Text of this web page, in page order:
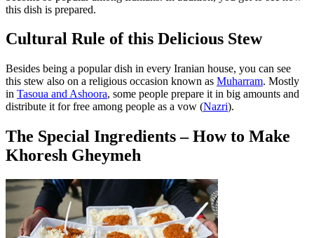
this dish is prepared.
Cultural Rule of this Delicious Stew
Besides being a popular dish in every Iranian house, you can see
this stew also on a religious occasion known as Muharram. Mostly
in Tasoua and Ashoora, some people prepare it in big amounts and
distribute it for free among people as a vow (Nazri).
The Special Ingredients – How to Make
Khoresh Gheymeh